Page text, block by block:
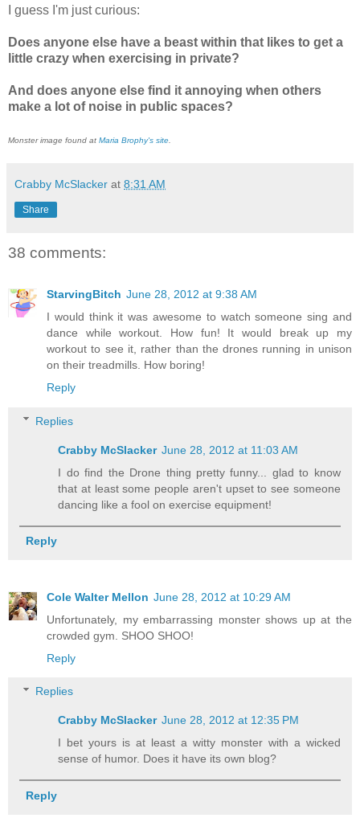
I guess I'm just curious:
Does anyone else have a beast within that likes to get a
little crazy when exercising in private?
And does anyone else find it annoying when others
make a lot of noise in public spaces?
Monster image found at Maria Brophy's site
Crabby McSlacker at 8:31 AM
Share
38 comments:
StarvingBitch June 28, 2012 at 9:38 AM
I would think it was awesome to watch someone sing and
dance while workout. How fun! It would break up my
workout to see it, rather than the drones running in unison
on their treadmills. How boring!
Reply
Replies
Crabby McSlacker June 28, 2012 at 11:03 AM
I do find the Drone thing pretty funny... glad to know
that at least some people aren't upset to see someone
dancing like a fool on exercise equipment!
Reply
Cole Walter Mellon June 28, 2012 at 10:29 AM
Unfortunately, my embarrassing monster shows up at the
crowded gym. SHOO SHOO!
Reply
Replies
Crabby McSlacker June 28, 2012 at 12:35 PM
I bet yours is at least a witty monster with a wicked
sense of humor. Does it have its own blog?
Reply